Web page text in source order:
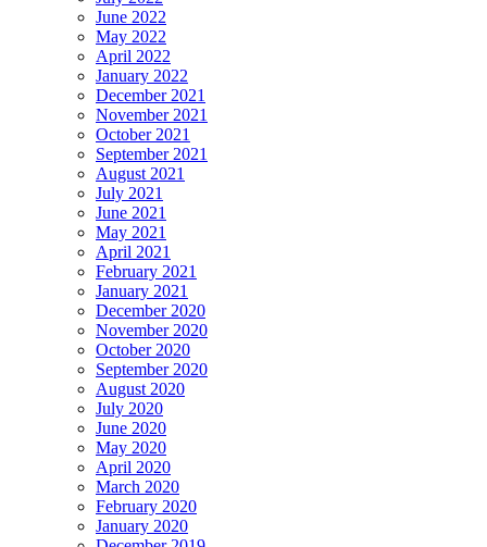
June 2022
May 2022
April 2022
January 2022
December 2021
November 2021
October 2021
September 2021
August 2021
July 2021
June 2021
May 2021
April 2021
February 2021
January 2021
December 2020
November 2020
October 2020
September 2020
August 2020
July 2020
June 2020
May 2020
April 2020
March 2020
February 2020
January 2020